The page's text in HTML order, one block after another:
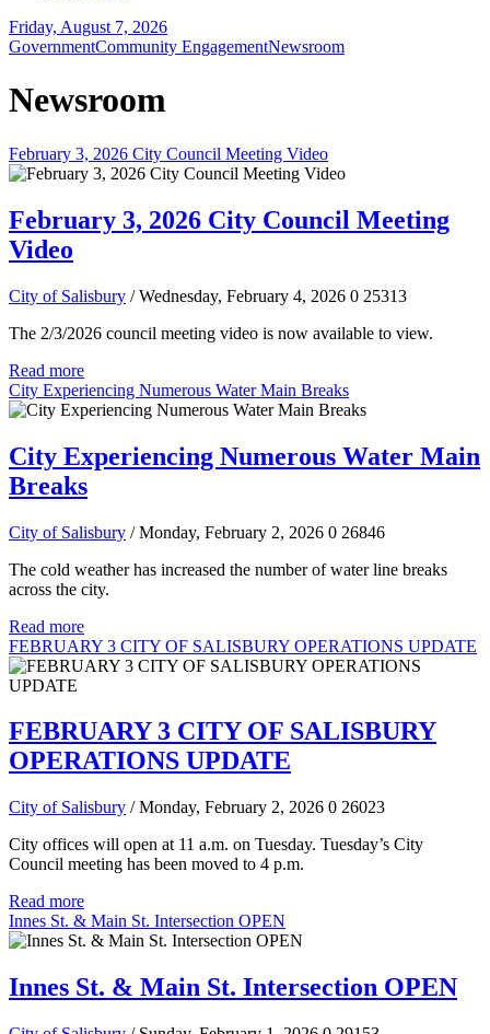
Friday, August 7, 2026
GovernmentCommunity EngagementNewsroom
Newsroom
February 3, 2026 City Council Meeting Video
February 3, 2026 City Council Meeting
Video
City of Salisbury / Wednesday, February 4, 2026 0 25313
The 2/3/2026 council meeting video is now available to view.
Read more
City Experiencing Numerous Water Main Breaks
City Experiencing Numerous Water Main
Breaks
City of Salisbury / Monday, February 2, 2026 0 26846
The cold weather has increased the number of water line breaks
across the city.
Read more
FEBRUARY 3 CITY OF SALISBURY OPERATIONS UPDATE
FEBRUARY 3 CITY OF SALISBURY
OPERATIONS UPDATE
City of Salisbury / Monday, February 2, 2026 0 26023
City offices will open at 11 a.m. on Tuesday. Tuesday’s City
Council meeting has been moved to 4 p.m.
Read more
Innes St. & Main St. Intersection OPEN
Innes St. & Main St. Intersection OPEN